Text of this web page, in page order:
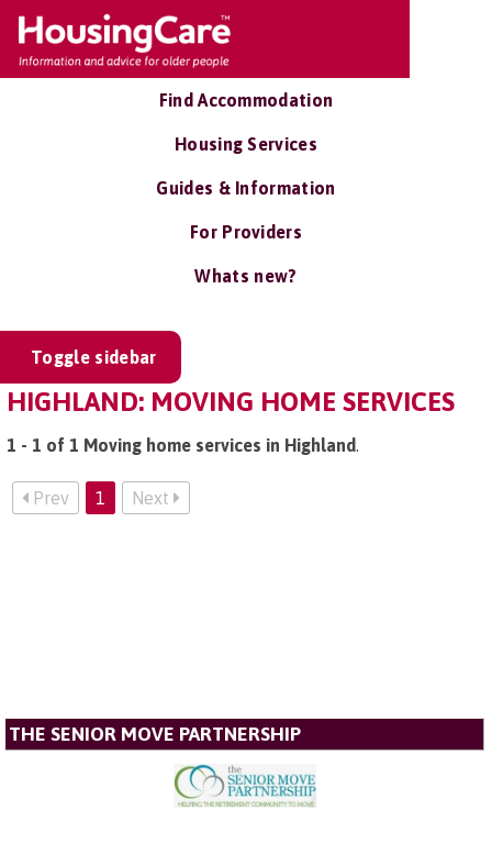
Find Accommodation
Housing Services
Guides & Information
For Providers
Whats new?
Toggle sidebar
HIGHLAND: MOVING HOME SERVICES
1 - 1 of 1 Moving home services in Highland.
Prev 1 Next
THE SENIOR MOVE PARTNERSHIP